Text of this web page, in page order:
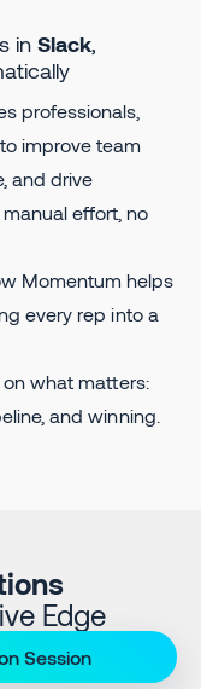
in Slack,
professionals,
improve team
and drive
effort, no
Momentum helps
every rep into a
what matters:
and winning.
Edge
Session